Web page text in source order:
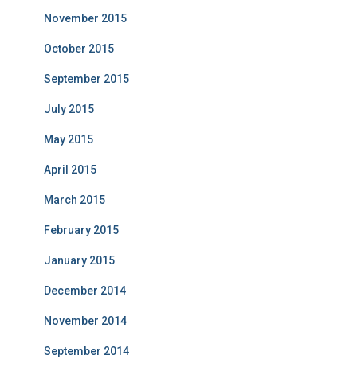
November 2015
October 2015
September 2015
July 2015
May 2015
April 2015
March 2015
February 2015
January 2015
December 2014
November 2014
September 2014